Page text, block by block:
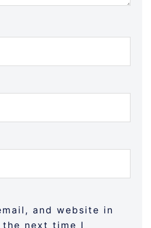
and website in
next time I